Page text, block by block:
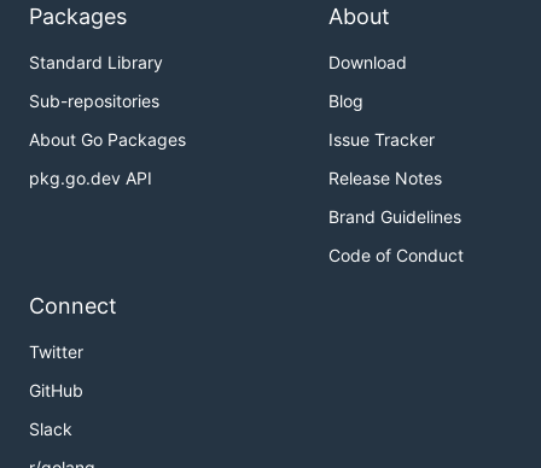
Packages
Standard Library
Sub-repositories
About Go Packages
pkg.go.dev API
About
Download
Blog
Issue Tracker
Release Notes
Brand Guidelines
Code of Conduct
Connect
Twitter
GitHub
Slack